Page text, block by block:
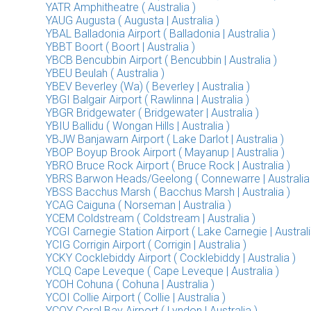
YATR Amphitheatre ( Australia )
YAUG Augusta ( Augusta | Australia )
YBAL Balladonia Airport ( Balladonia | Australia )
YBBT Boort ( Boort | Australia )
YBCB Bencubbin Airport ( Bencubbin | Australia )
YBEU Beulah ( Australia )
YBEV Beverley (Wa) ( Beverley | Australia )
YBGI Balgair Airport ( Rawlinna | Australia )
YBGR Bridgewater ( Bridgewater | Australia )
YBIU Ballidu ( Wongan Hills | Australia )
YBJW Banjawarn Airport ( Lake Darlot | Australia )
YBOP Boyup Brook Airport ( Mayanup | Australia )
YBRO Bruce Rock Airport ( Bruce Rock | Australia )
YBRS Barwon Heads/Geelong ( Connewarre | Australia
YBSS Bacchus Marsh ( Bacchus Marsh | Australia )
YCAG Caiguna ( Norseman | Australia )
YCEM Coldstream ( Coldstream | Australia )
YCGI Carnegie Station Airport ( Lake Carnegie |
YCIG Corrigin Airport ( Corrigin | Australia )
YCKY Cocklebiddy Airport ( Cocklebiddy | Australia )
YCLQ Cape Leveque ( Cape Leveque | Australia )
YCOH Cohuna ( Cohuna | Australia )
YCOI Collie Airport ( Collie | Australia )